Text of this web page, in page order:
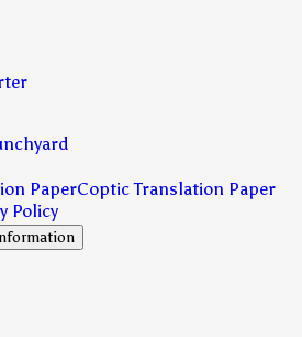
PaperCoptic Translation Paper
Policy